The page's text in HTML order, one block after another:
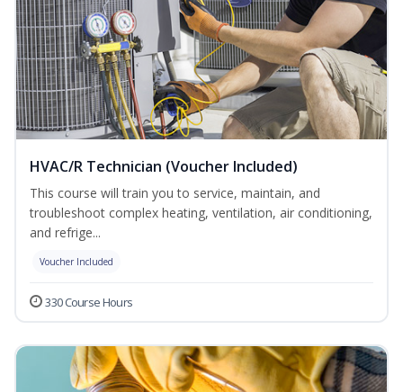
HVAC/R Technician (Voucher Included)
This course will train you to service, maintain, and
troubleshoot complex heating, ventilation, air conditioning,
and refrige...
Voucher Included
330 Course Hours